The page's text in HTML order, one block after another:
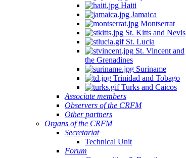
Haiti
Jamaica
Montserrat
St. Kitts and Nevis
St. Lucia
St. Vincent and
the Grenadines
Suriname
Trinidad and Tobago
Turks and Caicos
Associate members
Observers of the CRFM
Other partners
Organs of the CRFM
Secretariat
Technical Unit
Forum